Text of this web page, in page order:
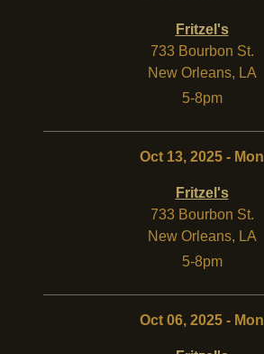
Fritzel's
733 Bourbon St.
New Orleans, LA
5-8pm
Oct 13, 2025 - Mon
Fritzel's
733 Bourbon St.
New Orleans, LA
5-8pm
Oct 06, 2025 - Mon